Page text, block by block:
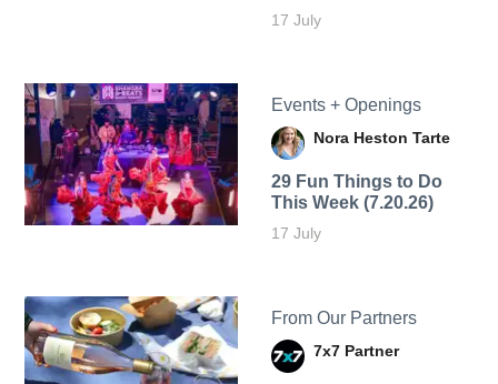
17 July
Events + Openings
Nora Heston Tarte
29 Fun Things to Do
This Week (7.20.26)
17 July
From Our Partners
7x7 Partner